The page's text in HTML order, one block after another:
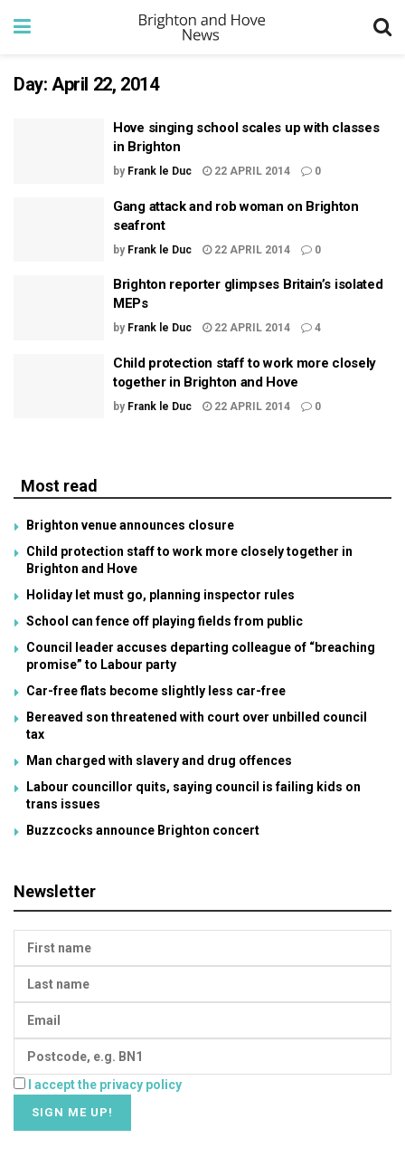
Day: April 22, 2014
Hove singing school scales up with classes
in Brighton
by Frank le Duc 22 APRIL 2014 0
Gang attack and rob woman on Brighton
seafront
by Frank le Duc 22 APRIL 2014 0
Brighton reporter glimpses Britain’s isolated
MEPs
by Frank le Duc 22 APRIL 2014 4
Child protection staff to work more closely
together in Brighton and Hove
by Frank le Duc 22 APRIL 2014 0
Most read
Brighton venue announces closure
Child protection staff to work more closely together in
Brighton and Hove
Holiday let must go, planning inspector rules
School can fence off playing fields from public
Council leader accuses departing colleague of “breaching
promise” to Labour party
Car-free flats become slightly less car-free
Bereaved son threatened with court over unbilled council
tax
Man charged with slavery and drug offences
Labour councillor quits, saying council is failing kids on
trans issues
Buzzcocks announce Brighton concert
Newsletter
I accept the privacy policy